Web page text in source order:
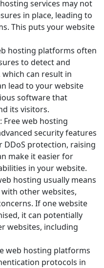
services may not
in place, leading to
This puts your website
hosting platforms often
to detect and
can result in
lead to your website
software that
its visitors.
Free web hosting
security features
DDoS protection, raising
make it easier for
in your website.
hosting usually means
other websites,
If one website
it can potentially
websites, including
web hosting platforms
protocols in